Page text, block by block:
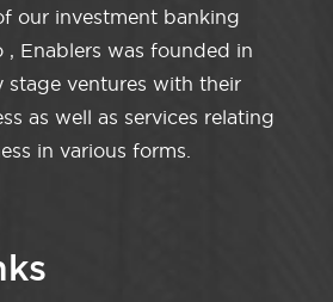
our investment banking
, Enablers was founded in
stage ventures with their
as well as services relating
in various forms.